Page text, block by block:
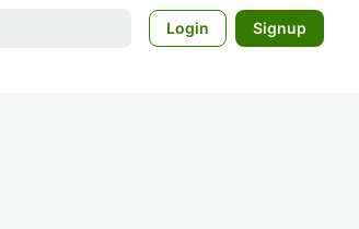
Login Signup